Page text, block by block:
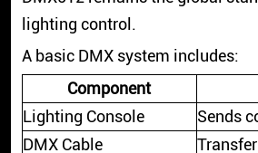
lighting control.
A basic DMX system includes:
Component
Lighting Console
Sends
DMX Cable